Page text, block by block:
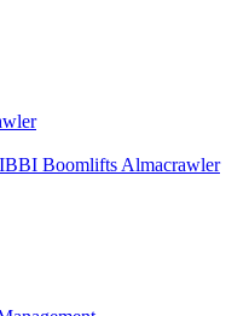
Boomlifts Almacrawler